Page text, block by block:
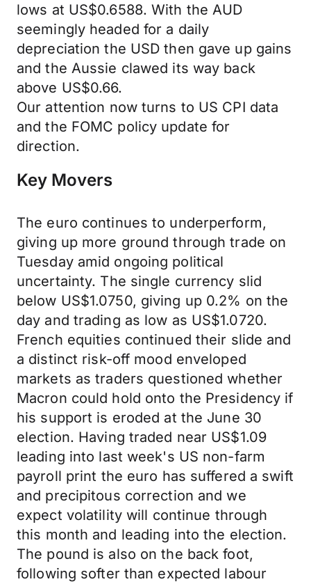
lows at US$0.6588. With the AUD
seemingly headed for a daily
depreciation the USD then gave up gains
and the Aussie clawed its way back
above US$0.66.
Our attention now turns to US CPI data
and the FOMC policy update for
direction.
Key Movers
The euro continues to underperform,
giving up more ground through trade on
Tuesday amid ongoing political
uncertainty. The single currency slid
below US$1.0750, giving up 0.2% on the
day and trading as low as US$1.0720.
French equities continued their slide and
a distinct risk-off mood enveloped
markets as traders questioned whether
Macron could hold onto the Presidency if
his support is eroded at the June 30
election. Having traded near US$1.09
leading into last week's US non-farm
payroll print the euro has suffered a swift
and precipitous correction and we
expect volatility will continue through
this month and leading into the election.
The pound is also on the back foot,
following softer than expected labour